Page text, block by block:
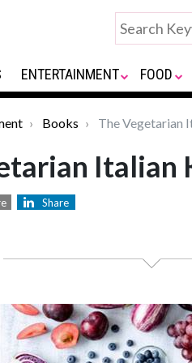
ENTERTAINMENT FOOD
Books The Vegetarian
Italian
Share